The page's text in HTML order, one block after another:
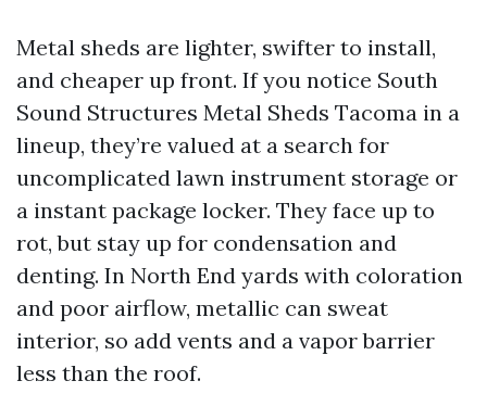
Metal sheds are lighter, swifter to install,
and cheaper up front. If you notice South
Sound Structures Metal Sheds Tacoma in a
lineup, they’re valued at a search for
uncomplicated lawn instrument storage or
a instant package locker. They face up to
rot, but stay up for condensation and
denting. In North End yards with coloration
and poor airflow, metallic can sweat
interior, so add vents and a vapor barrier
less than the roof.